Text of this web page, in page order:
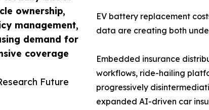
ownership,
management,
demand for
coverage
Future
EV battery replacement
data are creating both
Embedded insurance
workflows, ride-hailing
progressively
expanded AI-driven car